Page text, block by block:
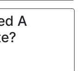
A